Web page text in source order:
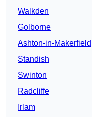
Walkden
Golborne
Ashton-in-Makerfield
Standish
Swinton
Radcliffe
Irlam